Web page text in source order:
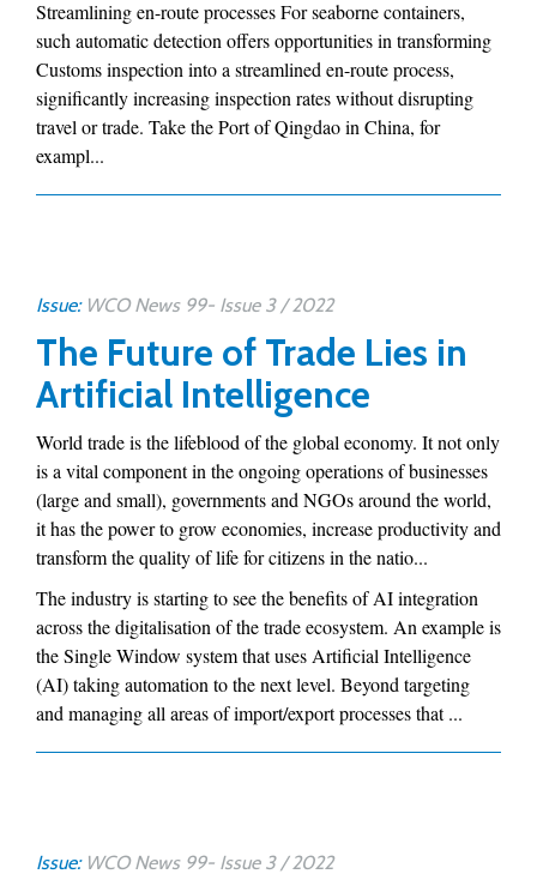
Streamlining en-route processes For seaborne containers,
such automatic detection offers opportunities in transforming
Customs inspection into a streamlined en-route process,
significantly increasing inspection rates without disrupting
travel or trade. Take the Port of Qingdao in China, for
exampl...
Issue: WCO News 99- Issue 3 / 2022
The Future of Trade Lies in
Artificial Intelligence
World trade is the lifeblood of the global economy. It not only
is a vital component in the ongoing operations of businesses
(large and small), governments and NGOs around the world,
it has the power to grow economies, increase productivity and
transform the quality of life for citizens in the natio...
The industry is starting to see the benefits of AI integration
across the digitalisation of the trade ecosystem. An example is
the Single Window system that uses Artificial Intelligence
(AI) taking automation to the next level. Beyond targeting
and managing all areas of import/export processes that ...
Issue: WCO News 99- Issue 3 / 2022